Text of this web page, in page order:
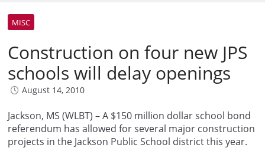
MISC
Construction on four new JPS
schools will delay openings
August 14, 2010
Jackson, MS (WLBT) – A $150 million dollar school bond
referendum has allowed for several major construction
projects in the Jackson Public School district this year.